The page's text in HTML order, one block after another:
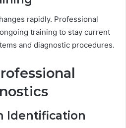
rapidly. Professional
training to stay current
and diagnostic procedures.
Identification